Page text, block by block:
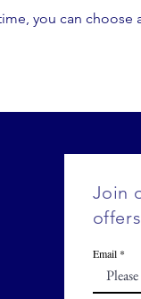
you can
Join
Email